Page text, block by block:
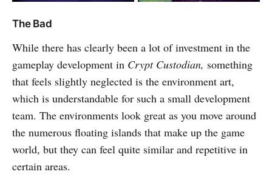
The Bad
While there has clearly been a lot of investment in the
gameplay development in Crypt Custodian, something
that feels slightly neglected is the environment art,
which is understandable for such a small development
team. The environments look great as you move around
the numerous floating islands that make up the game
world, but they can feel quite similar and repetitive in
certain areas.